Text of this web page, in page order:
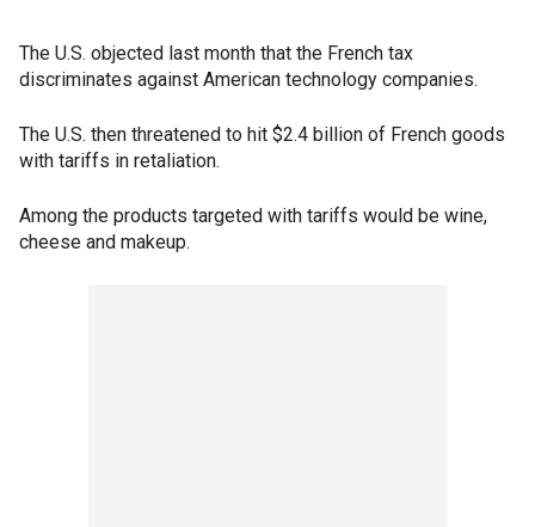
The U.S. objected last month that the French tax
discriminates against American technology companies.
The U.S. then threatened to hit $2.4 billion of French goods
with tariffs in retaliation.
Among the products targeted with tariffs would be wine,
cheese and makeup.